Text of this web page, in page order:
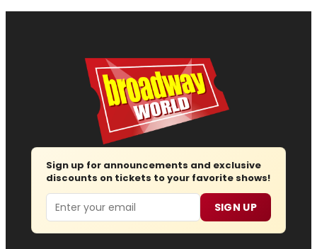
Sign up for announcements and exclusive
discounts on tickets to your favorite shows!
Email SIGN UP